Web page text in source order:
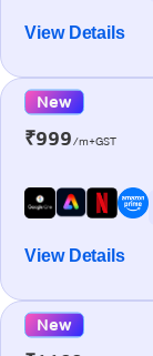
View Details
New
₹999/m+GST
View Details
New